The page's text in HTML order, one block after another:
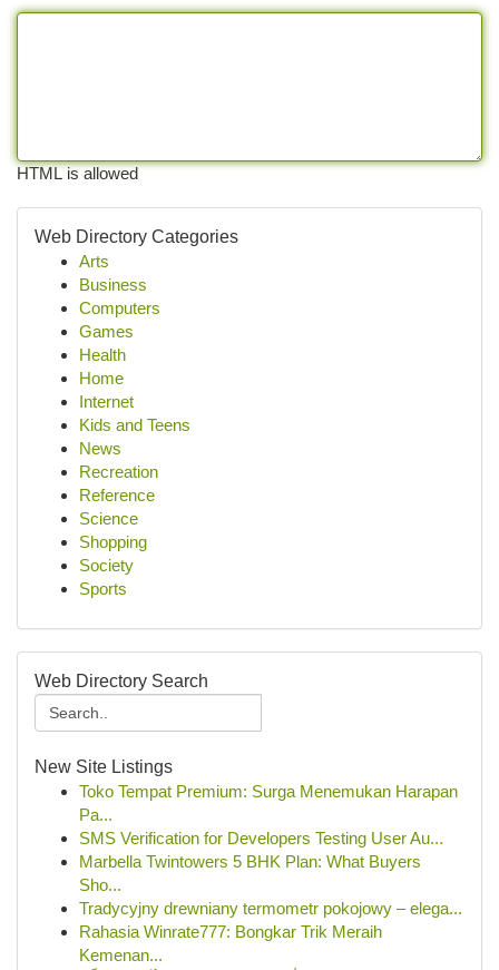
HTML is allowed
Web Directory Categories
Arts
Business
Computers
Games
Health
Home
Internet
Kids and Teens
News
Recreation
Reference
Science
Shopping
Society
Sports
Web Directory Search
New Site Listings
Toko Tempat Premium: Surga Menemukan Harapan
Pa...
SMS Verification for Developers Testing User Au...
Marbella Twintowers 5 BHK Plan: What Buyers
Sho...
Tradycyjny drewniany termometr pokojowy – elega...
Rahasia Winrate777: Bongkar Trik Meraih
Kemenan...